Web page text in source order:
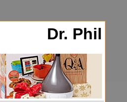
Dr. Phil